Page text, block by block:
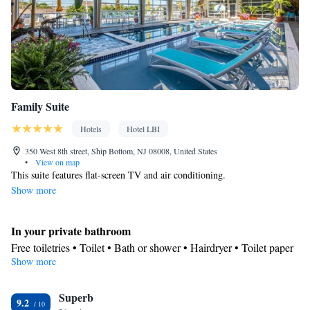
conditioning • Dining area • Clothes rack
Smoking: No smoking
Family Suite
Hotels
Hotel LBI
350 West 8th street, Ship Bottom, NJ 08008, United States
•
View on map
This suite features flat-screen TV and air conditioning.
Show more
In your private bathroom
Free toiletries • Toilet • Bath or shower • Hairdryer • Toilet paper
In your private kitchenette
Kitchenware• Dishwasher • Stovetop • Dining area
Show more
9.2 Superb